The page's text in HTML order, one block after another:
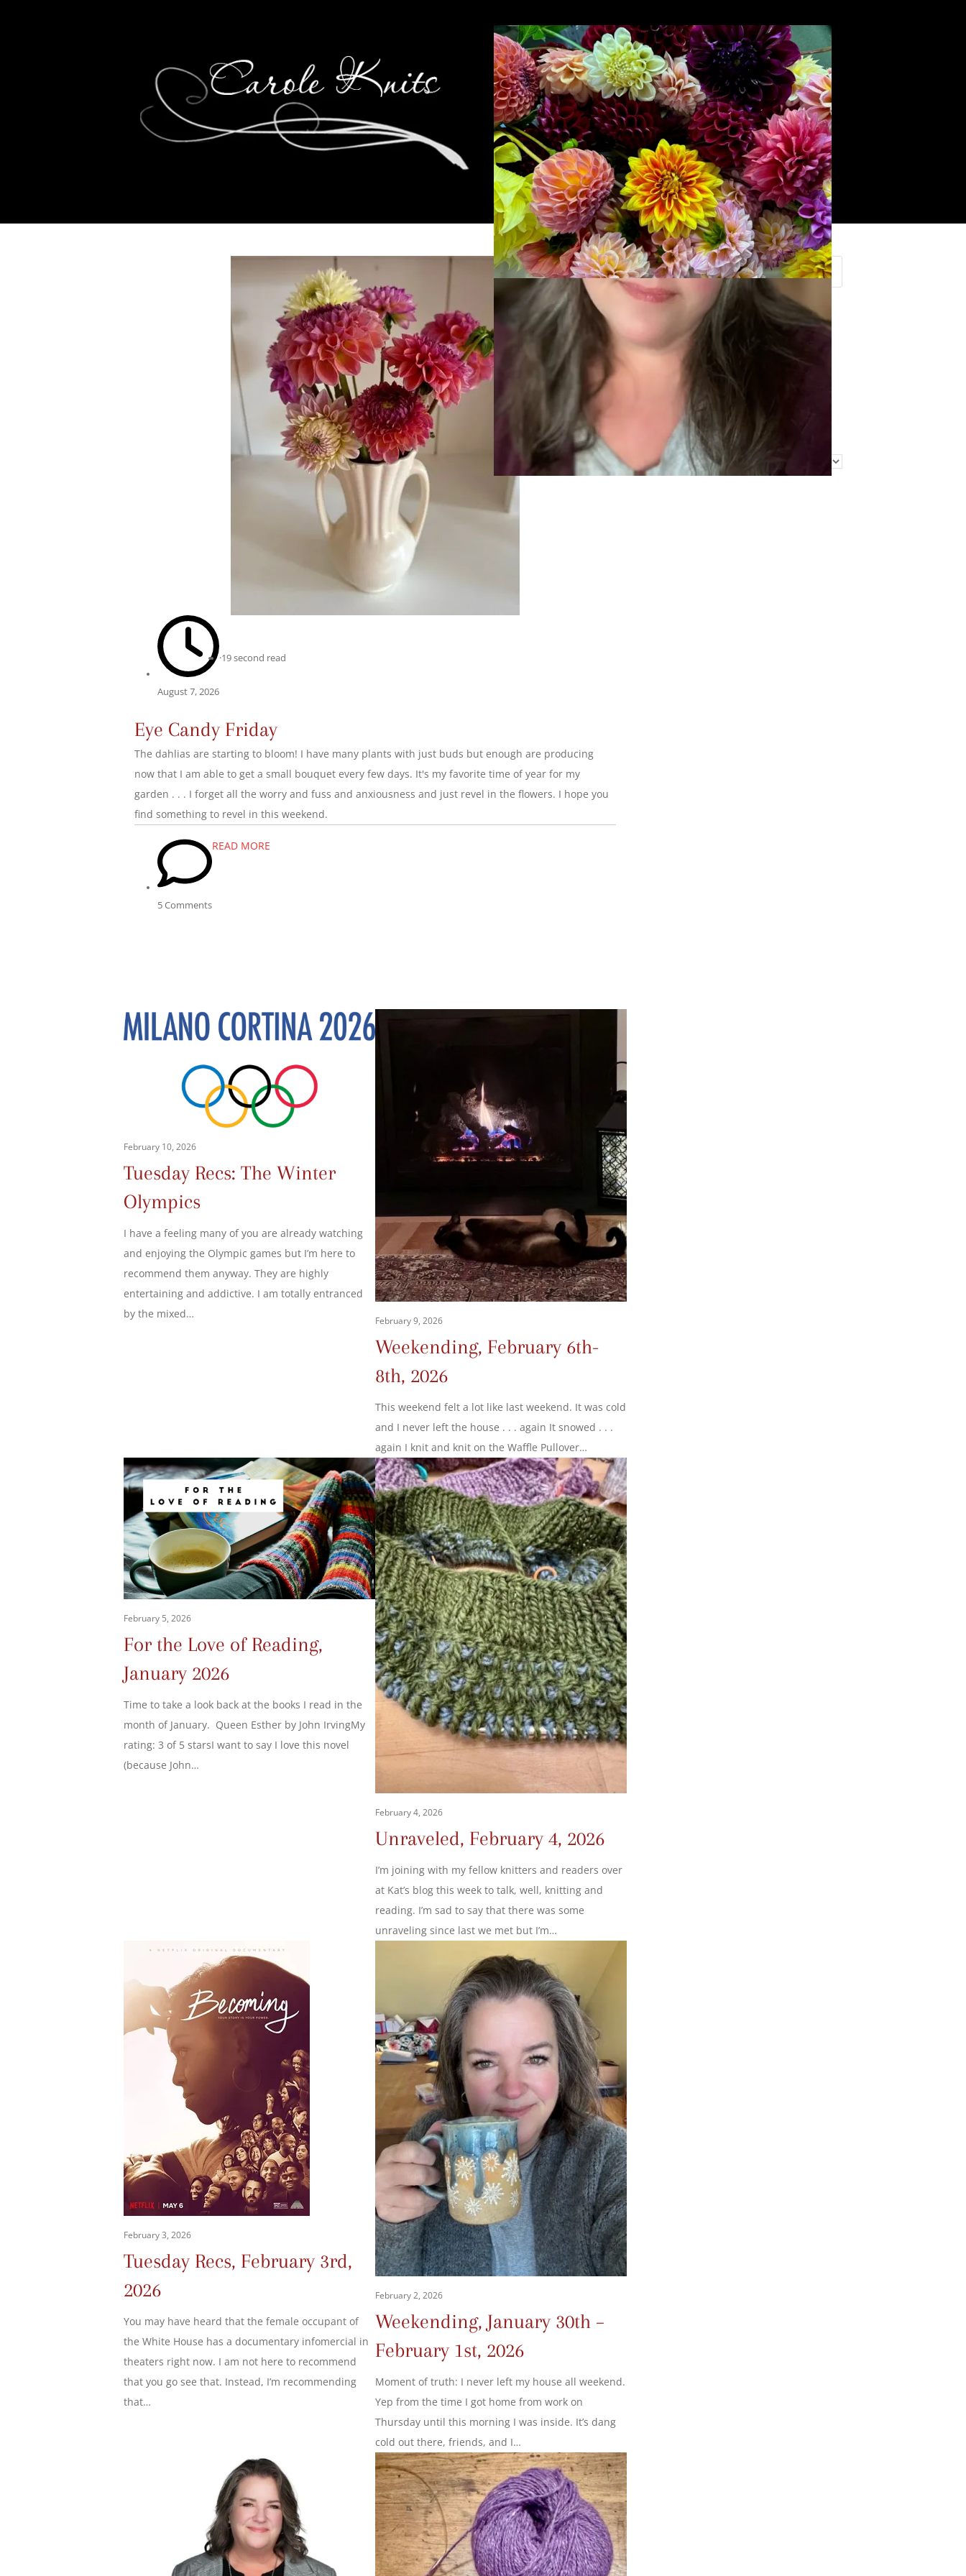
August 7, 2026
·19 second read
Eye Candy Friday
The dahlias are starting to bloom! I have many plants with just buds but enough are producing
now that I am able to get a small bouquet every few days. It's my favorite time of year for my
garden . . . I forget all the worry and fuss and anxiousness and just revel in the flowers. I hope you
find something to revel in this weekend.
5 Comments
READ MORE
February 10, 2026
Tuesday Recs: The Winter
Olympics
I have a feeling many of you are already watching
and enjoying the Olympic games but I’m here to
recommend them anyway. They are highly
entertaining and addictive. I am totally entranced
by the mixed…
February 9, 2026
Weekending, February 6th-
8th, 2026
This weekend felt a lot like last weekend. It was cold
and I never left the house . . . again It snowed . . .
again I knit and knit on the Waffle Pullover…
February 5, 2026
For the Love of Reading,
January 2026
Time to take a look back at the books I read in the
month of January. Queen Esther by John IrvingMy
rating: 3 of 5 starsI want to say I love this novel
(because John…
February 4, 2026
Unraveled, February 4, 2026
I’m joining with my fellow knitters and readers over
at Kat’s blog this week to talk, well, knitting and
reading. I’m sad to say that there was some
unraveling since last we met but I’m…
February 3, 2026
Tuesday Recs, February 3rd,
2026
You may have heard that the female occupant of
the White House has a documentary infomercial in
theaters right now. I am not here to recommend
that you go see that. Instead, I’m recommending
that…
February 2, 2026
Weekending, January 30th –
February 1st, 2026
Moment of truth: I never left my house all weekend.
Yep from the time I got home from work on
Thursday until this morning I was inside. It’s dang
cold out there, friends, and I…
Search
Find Me Elsewhere
Categories
Categories